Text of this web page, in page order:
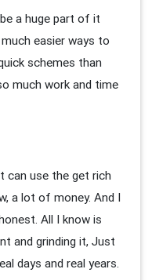
a huge part of it
easier ways to
schemes than
much work and time
can use the get rich
a lot of money. And I
All I know is
and grinding it, Just
days and real years.